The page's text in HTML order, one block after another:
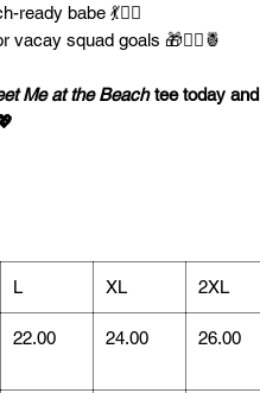
ready babe 💃👯‍♀️
vacay squad goals 🎁🧜‍♀️🍍
Me at the Beachtee today and
L XL 2XL
22.00 24.00 26.00